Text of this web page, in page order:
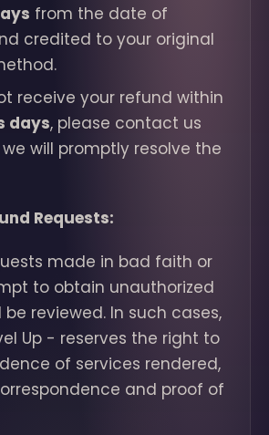
from the date of
credited to your original
receive your refund within
days, please contact us
will promptly resolve the
Requests:
made in bad faith or
to obtain unauthorized
reviewed. In such cases,
Up - reserves the right to
of services rendered,
and proof of